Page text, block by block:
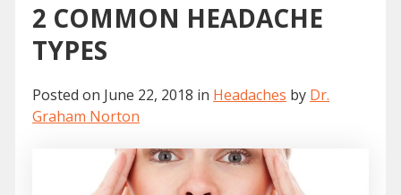
2 COMMON HEADACHE
TYPES
Posted on June 22, 2018 in Headaches by Dr.
Graham Norton